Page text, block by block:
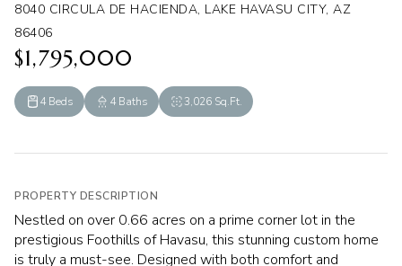
8040 CIRCULA DE HACIENDA, LAKE HAVASU CITY, AZ
86406
$1,795,000
4 Beds 4 Baths 3,026 Sq.Ft.
PROPERTY DESCRIPTION
Nestled on over 0.66 acres on a prime corner lot in the
prestigious Foothills of Havasu, this stunning custom home
is truly a must-see. Designed with both comfort and